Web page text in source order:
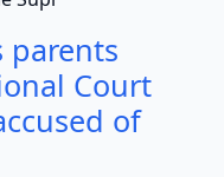
parents
Court
of